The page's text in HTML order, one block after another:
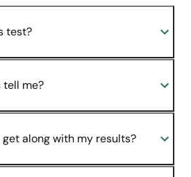
test?
tell me?
along with my results?